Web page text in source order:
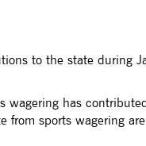
to the state during
wagering has
sports wagering